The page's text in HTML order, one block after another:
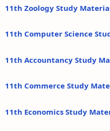
11th Zoology Study
11th Computer Science
11th Accountancy Study
11th Commerce Study
11th Economics Study